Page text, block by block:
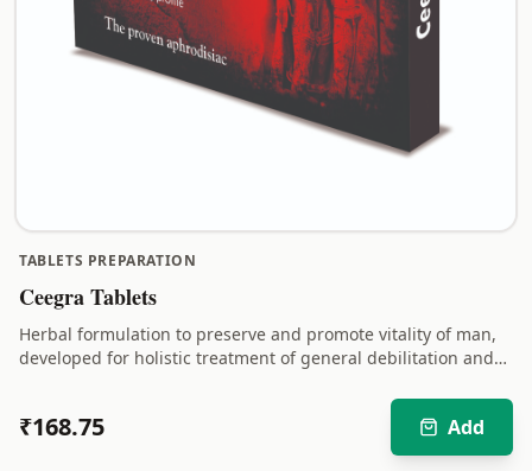
TABLETS PREPARATION
Ceegra Tablets
Herbal formulation to preserve and promote vitality of man,
developed for holistic treatment of general debilitation and
₹168.75 Add